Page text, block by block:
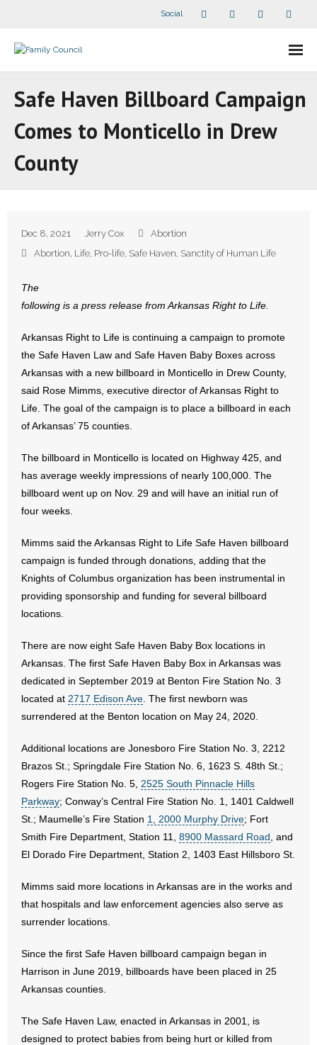
Social
- What Others Say About Us
Articles and Videos
- Marijuana
- Sports Betting
- Videos
- Weekly Rewind
Resources
- Free Toolkits and Resources
- No Patient Left Alone Act
- Policy Briefs
- Pro-Life Work
- Reports
- Resources for Your Church and Family
- Voter’s Guides
- Words From Our Founders
Contact
Safe Haven Billboard Campaign
Comes to Monticello in Drew
County
Dec 8, 2021 Jerry Cox
Abortion
Abortion, Life, Pro-life, Safe Haven, Sanctity of Human Life
The
following is a press release from Arkansas Right to Life.
Arkansas Right to Life is continuing a campaign to promote
the Safe Haven Law and Safe Haven Baby Boxes across
Arkansas with a new billboard in Monticello in Drew County,
said Rose Mimms, executive director of Arkansas Right to
Life. The goal of the campaign is to place a billboard in each
of Arkansas’ 75 counties.
The billboard in Monticello is located on Highway 425, and
has average weekly impressions of nearly 100,000. The
billboard went up on Nov. 29 and will have an initial run of
four weeks.
Mimms said the Arkansas Right to Life Safe Haven billboard
campaign is funded through donations, adding that the
Knights of Columbus organization has been instrumental in
providing sponsorship and funding for several billboard
locations.
There are now eight Safe Haven Baby Box locations in
Arkansas. The first Safe Haven Baby Box in Arkansas was
dedicated in September 2019 at Benton Fire Station No. 3
located at 2717 Edison Ave . The first newborn was
surrendered at the Benton location on May 24, 2020.
Additional locations are Jonesboro Fire Station No. 3, 2212
Brazos St.; Springdale Fire Station No. 6, 1623 S. 48th St.;
Rogers Fire Station No. 5, 2525 South Pinnacle Hills
Parkway; Conway’s Central Fire Station No. 1, 1401 Caldwell
St.; Maumelle’s Fire Station 1, 2000 Murphy Drive; Fort
Smith Fire Department, Station 11, 8900 Massard Road , and
El Dorado Fire Department, Station 2, 1403 East Hillsboro St.
Mimms said more locations in Arkansas are in the works and
that hospitals and law enforcement agencies also serve as
surrender locations.
Since the first Safe Haven billboard campaign began in
Harrison in June 2019, billboards have been placed in 25
Arkansas counties.
The Safe Haven Law, enacted in Arkansas in 2001, is
designed to protect babies from being hurt or killed from